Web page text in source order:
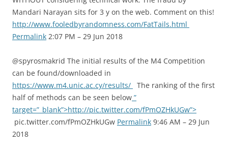
Mandari Narayan sits for 3 y on the web. Comment on this!
http://www.fooledbyrandomness.com/FatTails.html
Permalink 2:07 PM – 29 Jun 2018
@spyrosmakrid The initial results of the M4 Competition
can be found/downloaded in
https://www.m4.unic.ac.cy/results/
The ranking of the first
half of methods can be seen below ”
target=”_blank”>http://pic.twitter.com/fPmOZHkUGw”>
pic.twitter.com/fPmOZHkUGw Permalink 9:46 AM – 29 Jun
2018